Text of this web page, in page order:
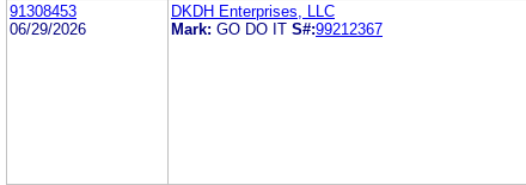
91308453
06/29/2026
DKDH Enterprises, LLC
Mark: GO DO IT S#:99212367